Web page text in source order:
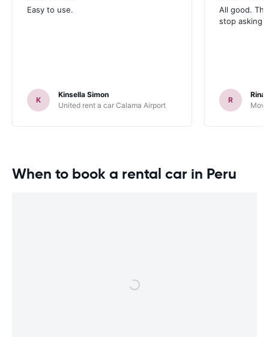
Easy to use.
K
Kinsella Simon
United rent a car Calama Airport
All good.
stop asking
R
When to book a rental car in Peru